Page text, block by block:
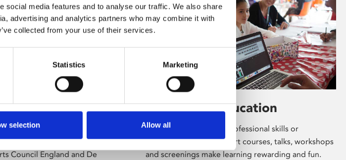
social media features and to analyse our traffic. We also share
advertising and analytics partners who may combine it with
collected from your use of their services.
Statistics Marketing
selection Allow all
culture programme
by artists from across the
Council England and De
Learning & Education
Whether for pleasure, professional skills or
education, Phoenix's short courses, talks, workshops
and screenings make learning rewarding and fun.